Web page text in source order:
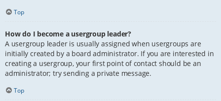
Top
How do I become a usergroup leader?
A usergroup leader is usually assigned when usergroups are
initially created by a board administrator. If you are interested in
creating a usergroup, your first point of contact should be an
administrator; try sending a private message.
Top